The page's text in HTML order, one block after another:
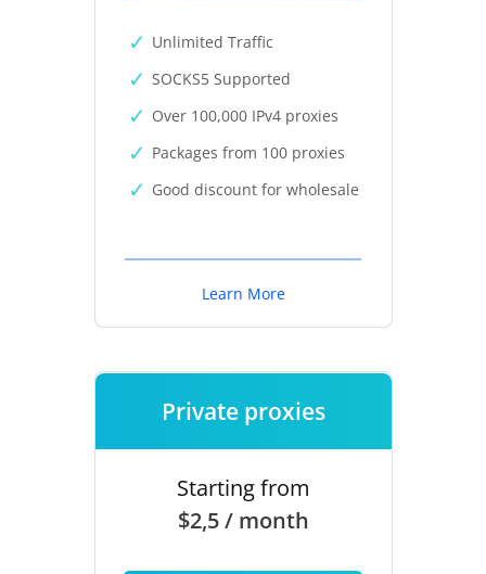
Unlimited Traffic
SOCKS5 Supported
Over 100,000 IPv4 proxies
Packages from 100 proxies
Good discount for wholesale
Learn More
Private proxies
Starting from
$2,5 / month